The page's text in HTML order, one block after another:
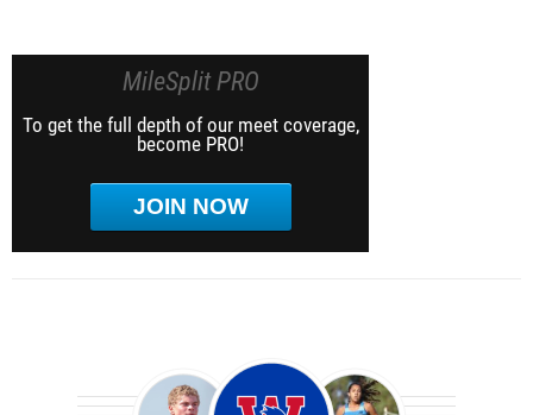
MileSplit PRO
To get the full depth of our meet coverage,
become PRO!
JOIN NOW